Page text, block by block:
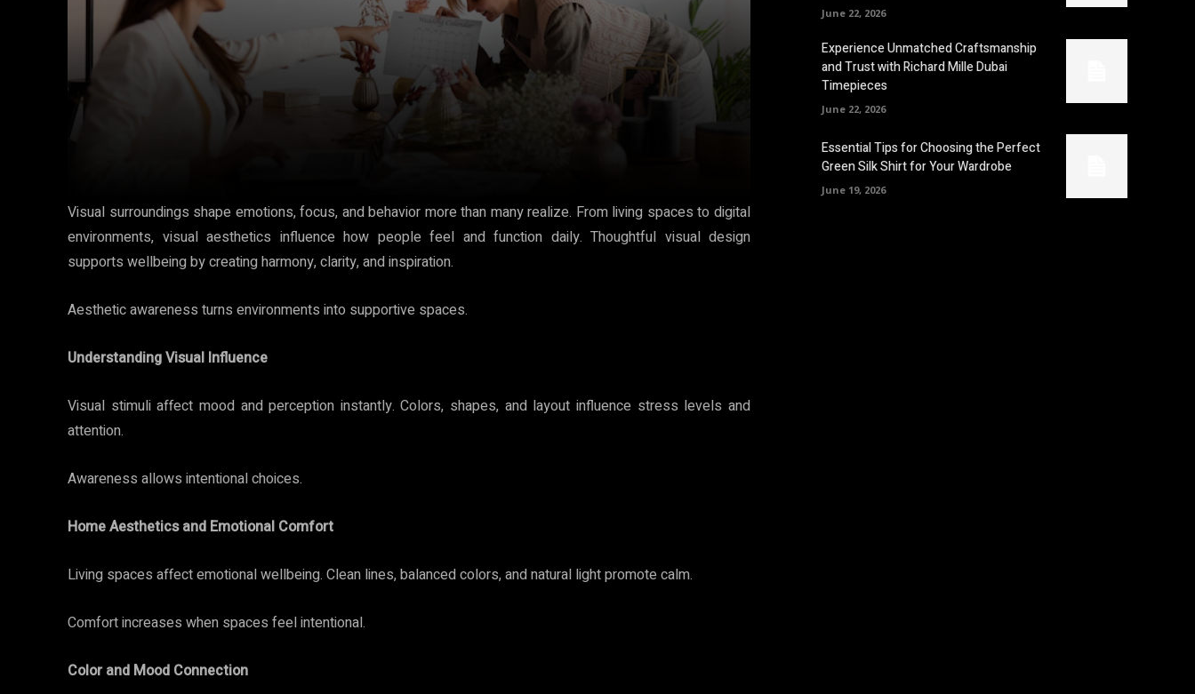
Visual surroundings shape emotions, focus, and behavior more than many realize. From living spaces to digital
environments, visual aesthetics influence how people feel and function daily. Thoughtful visual design
supports wellbeing by creating harmony, clarity, and inspiration.
Aesthetic awareness turns environments into supportive spaces.
Understanding Visual Influence
Visual stimuli affect mood and perception instantly. Colors, shapes, and layout influence stress levels and
attention.
Awareness allows intentional choices.
Home Aesthetics and Emotional Comfort
Living spaces affect emotional wellbeing. Clean lines, balanced colors, and natural light promote calm.
Comfort increases when spaces feel intentional.
Color and Mood Connection
June 22, 2026
Experience Unmatched Craftsmanship
and Trust with Richard Mille Dubai
Timepieces
June 22, 2026
Essential Tips for Choosing the Perfect
Green Silk Shirt for Your Wardrobe
June 19, 2026